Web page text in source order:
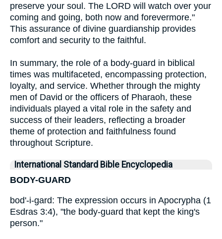
preserve your soul. The LORD will watch over your
coming and going, both now and forevermore."
This assurance of divine guardianship provides
comfort and security to the faithful.
In summary, the role of a body-guard in biblical
times was multifaceted, encompassing protection,
loyalty, and service. Whether through the mighty
men of David or the officers of Pharaoh, these
individuals played a vital role in the safety and
success of their leaders, reflecting a broader
theme of protection and faithfulness found
throughout Scripture.
International Standard Bible Encyclopedia
BODY-GUARD
bod'-i-gard: The expression occurs in Apocrypha (1
Esdras 3:4), "the body-guard that kept the king's
person."